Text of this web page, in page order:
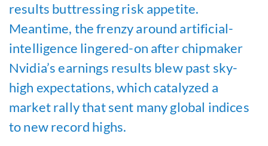
results buttressing risk appetite.
Meantime, the frenzy around artificial-
intelligence lingered-on after chipmaker
Nvidia’s earnings results blew past sky-
high expectations, which catalyzed a
market rally that sent many global indices
to new record highs.